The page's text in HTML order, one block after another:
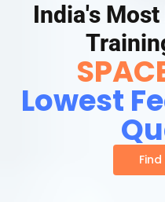
India's
Lowest